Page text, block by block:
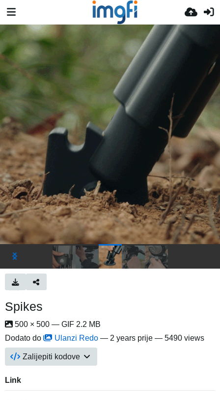
Spikes
500 × 500 — GIF 2.2 MB
Dodato do
Ulanzi Redo — 2 years prije — 5490 views
Zalijepiti kodove
Link